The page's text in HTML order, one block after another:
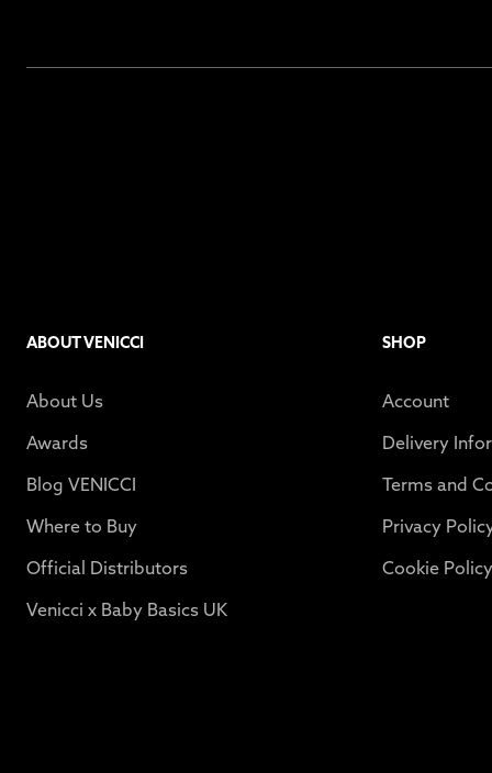
ABOUT VENICCI
About Us
Awards
Blog VENICCI
Where to Buy
Official Distributors
Venicci x Baby Basics UK
SHOP
Account
Delivery
Terms and
Privacy
Cookie Policy